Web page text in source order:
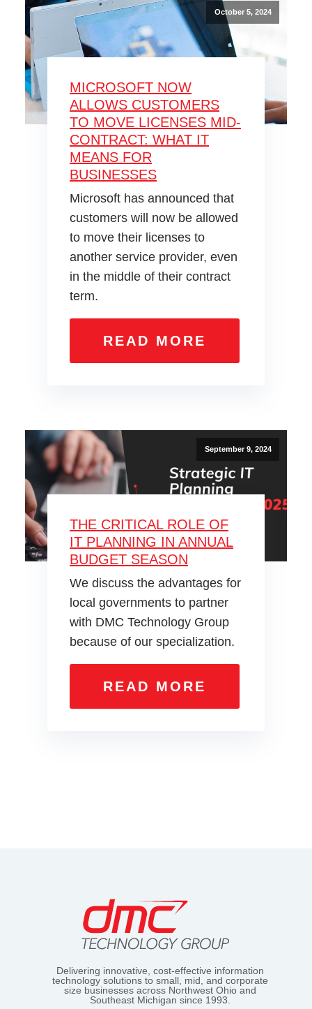
October 5, 2024
MICROSOFT NOW
ALLOWS CUSTOMERS
TO MOVE LICENSES MID-
CONTRACT: WHAT IT
MEANS FOR
BUSINESSES
Microsoft has announced that
customers will now be allowed
to move their licenses to
another service provider, even
in the middle of their contract
term.
READ MORE
September 9, 2024
THE CRITICAL ROLE OF
IT PLANNING IN ANNUAL
BUDGET SEASON
We discuss the advantages for
local governments to partner
with DMC Technology Group
because of our specialization.
READ MORE
Delivering innovative, cost-effective information
technology solutions to small, mid, and corporate
size businesses across Northwest Ohio and
Southeast Michigan since 1993.